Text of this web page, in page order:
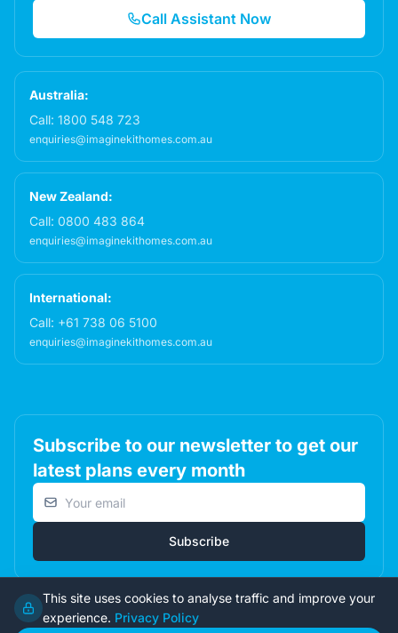
Call Assistant Now
Australia:
Call: 1800 548 723
enquiries@imaginekithomes.com.au
New Zealand:
Call: 0800 483 864
enquiries@imaginekithomes.com.au
International:
Call: +61 738 06 5100
enquiries@imaginekithomes.com.au
Subscribe to our newsletter to get our
latest plans every month
Email address
Subscribe
This site uses cookies to analyse traffic and improve your
experience. Privacy Policy